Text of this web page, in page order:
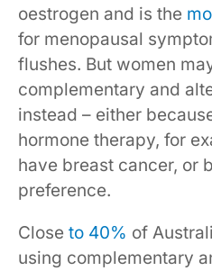
oestrogen and is the
for menopausal
flushes. But women
complementary and
instead – either
hormone therapy, for
have breast cancer, or
preference.
Close to 40% of
using complementary